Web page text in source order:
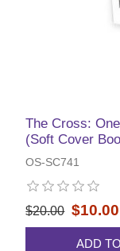
The Cross:
(Soft Cover
OS-SC741
$20.00 $10.00
ADD